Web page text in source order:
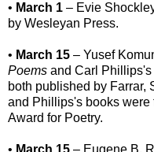
• March 1 – Evie
by Wesleyan Press.
• March 15 – Yusef
Poems and Carl Phillips's
both published by Farrar,
and Phillips's books
Award for Poetry.